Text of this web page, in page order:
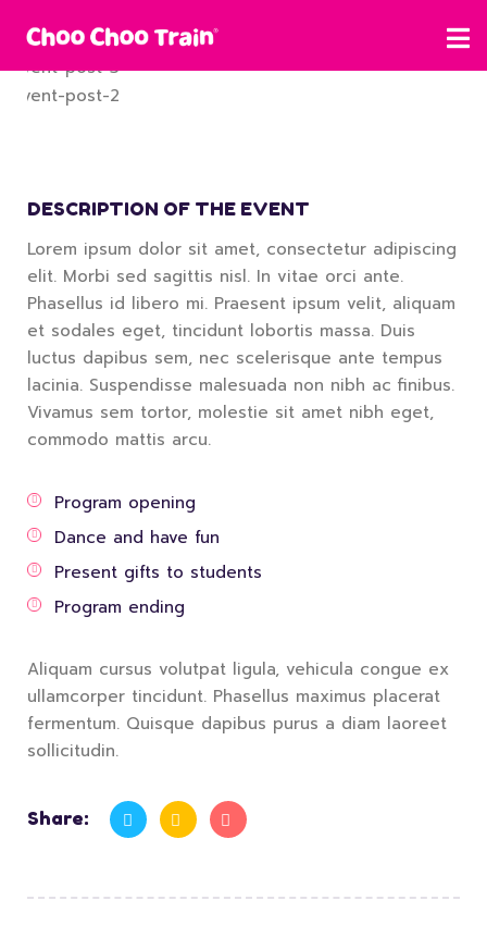
DESCRIPTION OF THE EVENT
Lorem ipsum dolor sit amet, consectetur adipiscing
elit. Morbi sed sagittis nisl. In vitae orci ante.
Phasellus id libero mi. Praesent ipsum velit, aliquam
et sodales eget, tincidunt lobortis massa. Duis
luctus dapibus sem, nec scelerisque ante tempus
lacinia. Suspendisse malesuada non nibh ac finibus.
Vivamus sem tortor, molestie sit amet nibh eget,
commodo mattis arcu.
Program opening
Dance and have fun
Present gifts to students
Program ending
Aliquam cursus volutpat ligula, vehicula congue ex
ullamcorper tincidunt. Phasellus maximus placerat
fermentum. Quisque dapibus purus a diam laoreet
sollicitudin.
Share: